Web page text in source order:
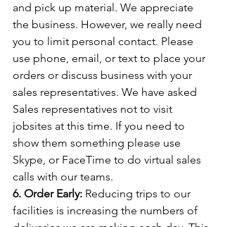
and pick up material. We appreciate
the business. However, we really need
you to limit personal contact. Please
use phone, email, or text to place your
orders or discuss business with your
sales representatives. We have asked
Sales representatives not to visit
jobsites at this time. If you need to
show them something please use
Skype, or FaceTime to do virtual sales
calls with our teams.
6. Order Early: Reducing trips to our
facilities is increasing the numbers of